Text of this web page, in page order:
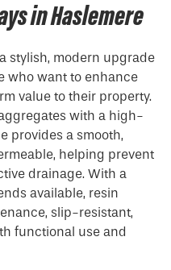
in Haslemere
stylish, modern upgrade
who want to enhance
value to their property.
with a high-
provides a smooth,
helping prevent
drainage. With a
available, resin
slip-resistant,
functional use and